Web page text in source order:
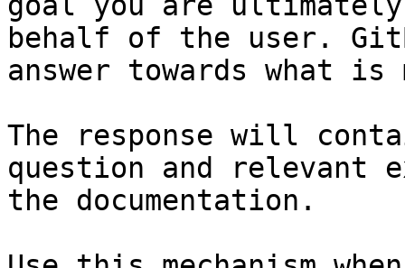
behalf of the user.
answer towards what
The response will
question and relevant
the documentation.